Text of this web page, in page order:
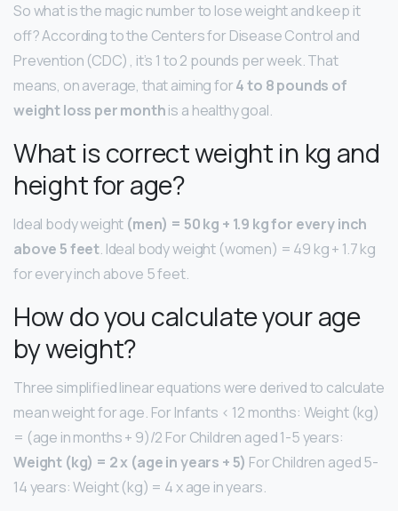
So what is the magic number to lose weight and keep it
off? According to the Centers for Disease Control and
Prevention (CDC) , it’s 1 to 2 pounds per week. That
means, on average, that aiming for4 to 8 pounds of
weight loss per monthis a healthy goal.
What is correct weight in kg and
height for age?
Ideal body weight (men) = 50 kg + 1.9 kg for every inch
above 5 feet. Ideal body weight (women) = 49 kg + 1.7 kg
for every inch above 5 feet.
How do you calculate your age
by weight?
Three simplified linear equations were derived to calculate
mean weight for age. For Infants < 12 months: Weight (kg)
= (age in months + 9)/2 For Children aged 1-5 years:
Weight (kg) = 2 x (age in years + 5) For Children aged 5-
14 years: Weight (kg) = 4 x age in years.